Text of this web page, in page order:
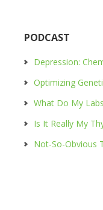
PODCAST
Depression:
Optimizing
What Do My
Is It Really My
Not-So-Obvious